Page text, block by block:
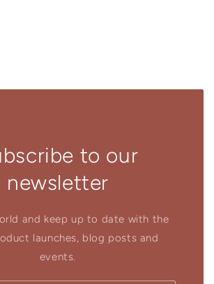
to our
newsletter
and keep up to date with the
launches, blog posts and
events.